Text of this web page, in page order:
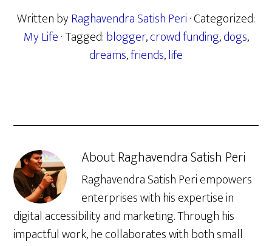
Written byRaghavendra Satish Peri· Categorized:
My Life· Tagged:blogger,crowd funding,dogs,
dreams,friends,life
AboutRaghavendra Satish Peri
Raghavendra Satish Peri empowers
enterprises with his expertise in
digital accessibility and marketing. Through his
impactful work, he collaborates with both small